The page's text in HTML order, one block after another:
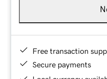
Free transaction
Secure payments